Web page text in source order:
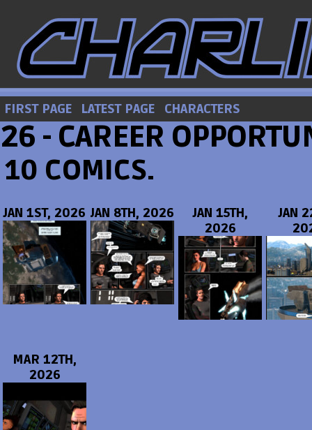
FIRST PAGE LATEST PAGE CHARACTERS
26 - CAREER
10 COMICS.
JAN 1ST, 2026 JAN 8TH, 2026
JAN 15TH,
2026
JAN
MAR 12TH,
2026